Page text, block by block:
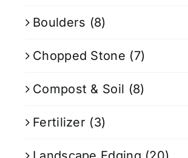
Boulders (8)
Chopped Stone (7)
Compost & Soil (8)
Fertilizer (3)